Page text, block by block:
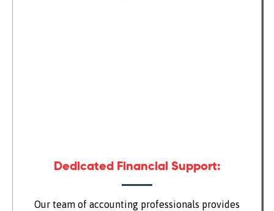
Dedicated Financial Support:
Our team of accounting professionals provides